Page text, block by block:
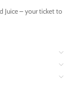
Juice – your ticket to